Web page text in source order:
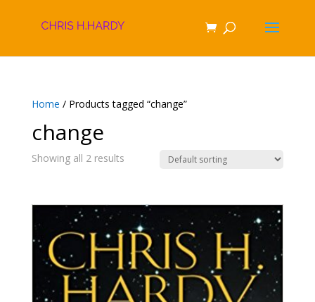
Home / Products tagged “change”
change
Showing all 2 results